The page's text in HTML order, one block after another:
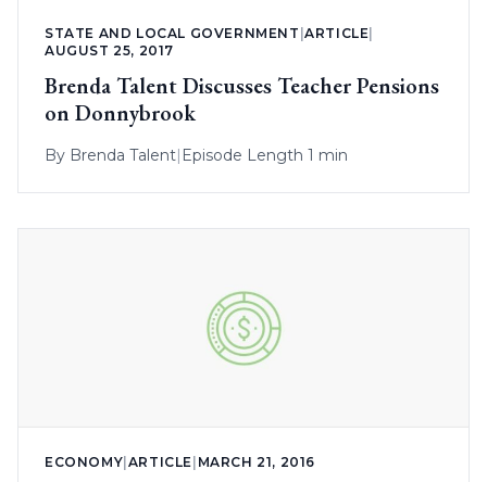
STATE AND LOCAL GOVERNMENT |ARTICLE|
AUGUST 25, 2017
Brenda Talent Discusses Teacher Pensions
on Donnybrook
By Brenda Talent| Episode Length 1 min
ECONOMY ARTICLE MARCH 21, 2016